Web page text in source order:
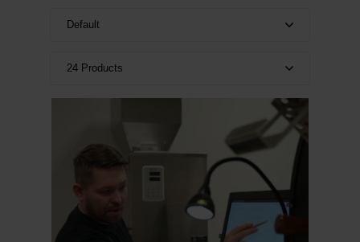
Default
Price: Low to High
24 Products
Show 24 products
Show 48 products